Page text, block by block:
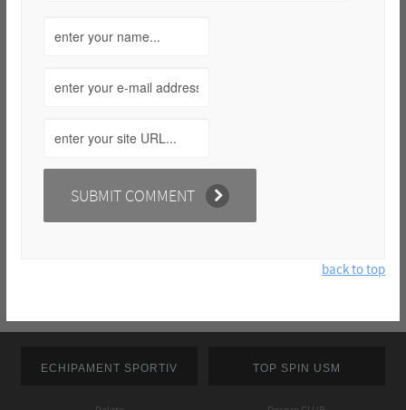
back to top
ECHIPAMENT SPORTIV TOP SPIN USM